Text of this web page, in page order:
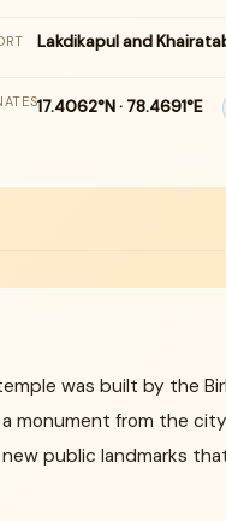
Lakdikapul and
17.4062°N · 78.4691°E
was built by the
monument from the
public landmarks